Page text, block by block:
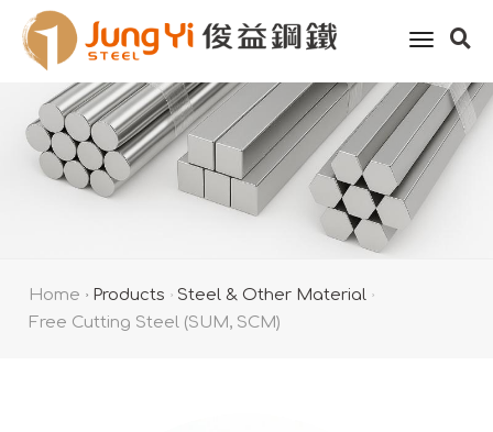
toggle
Home Products
Steel & Other Material
Free Cutting Steel (SUM, SCM)